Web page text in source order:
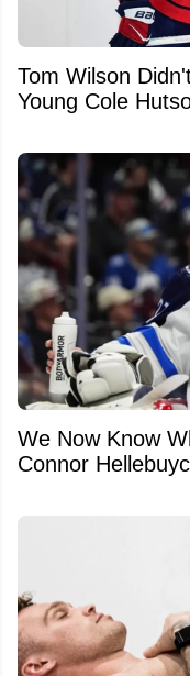
Tom Wilson
Young Cole
We Now Know
Connor